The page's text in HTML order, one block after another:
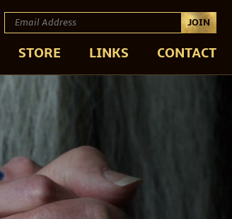
STORE LINKS CONTACT
JOIN